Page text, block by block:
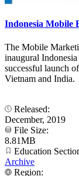
Indonesia Mobile
The Mobile
inaugural
successful launch
Vietnam and India.
Released:
December, 2019
File Size:
8.81MB
Education
Archive
Region: